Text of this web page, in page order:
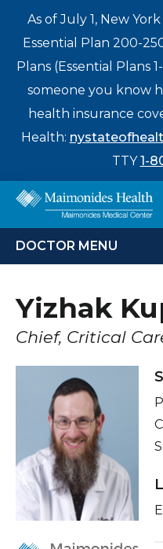
As of July 1, New
Essential Plan 200-
Plans (Essential Plans
someone you know
health insurance
Health:
TTY1-
About Us
News
Find a Doctor
Patients &
Healthcare
Education &
Enter
search
DOCTOR MENU
YIZHAK
Locations
Conditions &
Insurance
Education
Yizhak
Chief, Critical